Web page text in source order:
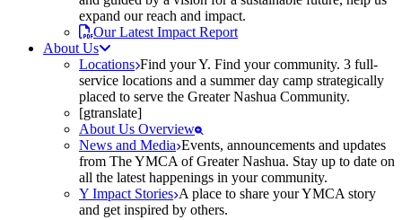
expand our reach and impact.
Our Latest Impact Report
About Us
Locations Find your Y. Find your community. 3 full-
service locations and a summer day camp strategically
placed to serve the Greater Nashua Community.
[gtranslate]
About Us Overview
News and Media Events, announcements and updates
from The YMCA of Greater Nashua. Stay up to date on
all the latest happenings in your community.
Y Impact Stories A place to share your YMCA story
and get inspired by others.